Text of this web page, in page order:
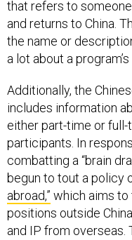
that refers to
and returns to China.
the name or
a lot about a
Additionally, the
includes information
either part-time or
participants. In
combatting a “brain
begun to tout a policy
abroad,” which aims
positions outside
and IP from overseas.